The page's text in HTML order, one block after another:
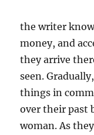
the writer
money, and
they arrive
seen.
things in
over their past
woman. As